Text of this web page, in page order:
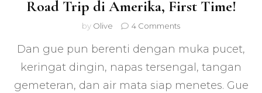
Road Trip di Amerika, First Time!
by Olive 4 Commentson
Trip
Amerika,
First
Dan gue pun berenti dengan muka pucet,
keringat dingin, napas tersengal, tangan
gemeteran, dan air mata siap menetes. Gue